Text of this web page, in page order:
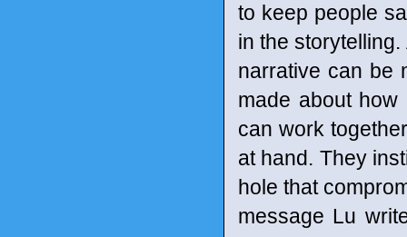
to keep people
in the
narrative can be
made about
can work
at hand. They
hole that
message Lu